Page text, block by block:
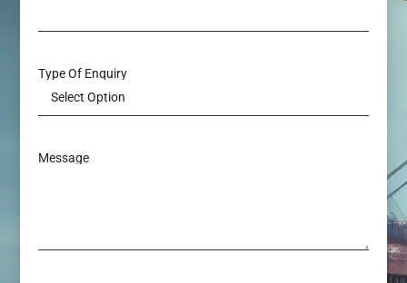
Type Of Enquiry
Message